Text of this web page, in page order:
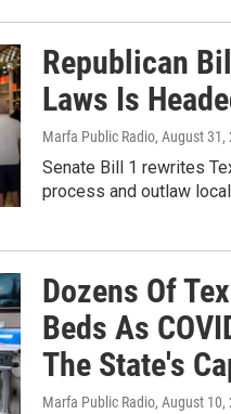
Republican
Laws Is
Marfa Public Radio, August 31,
Senate Bill 1 rewrites
process and outlaw
Dozens Of
Beds As
The State's
Marfa Public Radio, August 10,